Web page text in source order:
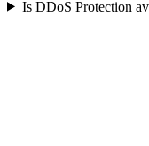
Is DDoS Protection